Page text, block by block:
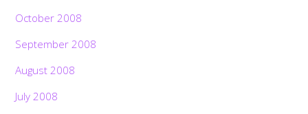
October 2008
September 2008
August 2008
July 2008